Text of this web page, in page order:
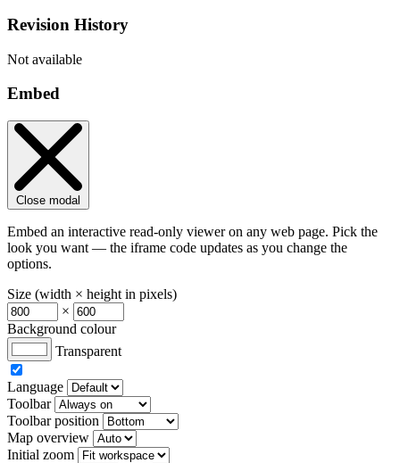
Revision History
Not available
Embed
Close modal
Embed an interactive read-only viewer on any web page. Pick the
look you want — the iframe code updates as you change the
options.
Size (width × height in pixels)
×
Background colour
Transparent
Language
Toolbar
Toolbar position
Map overview
Initial zoom